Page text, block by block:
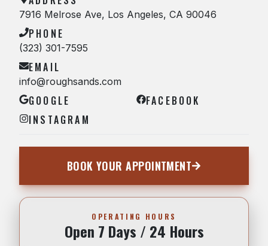
7916 Melrose Ave, Los Angeles, CA 90046
PHONE
(323) 301-7595
EMAIL
info@roughsands.com
GOOGLE
FACEBOOK
INSTAGRAM
BOOK YOUR APPOINTMENT
OPERATING HOURS
Open 7 Days / 24 Hours